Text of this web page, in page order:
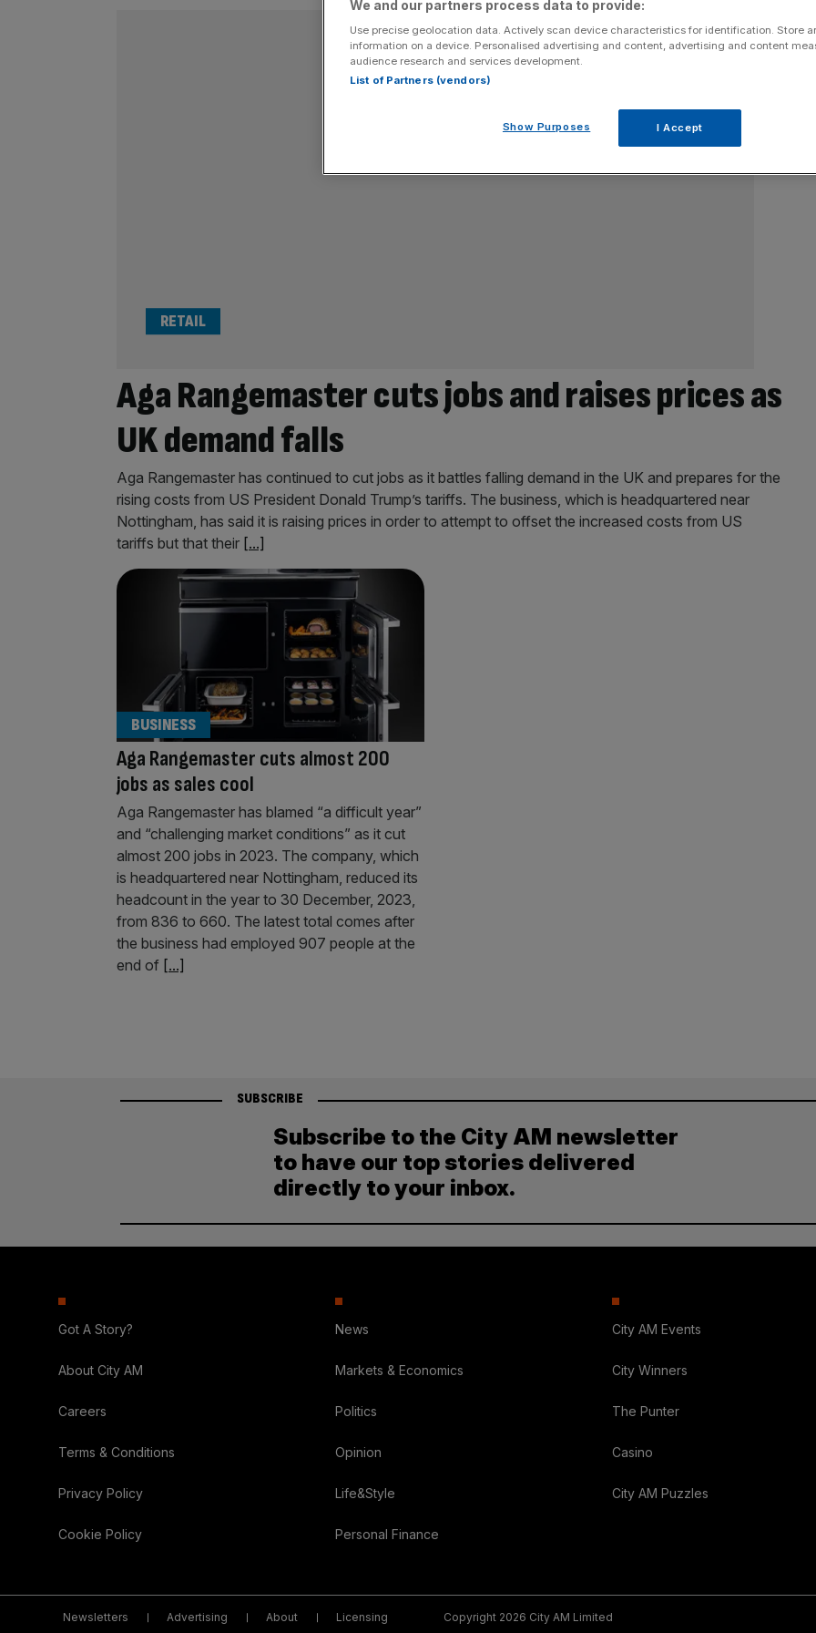
Aga Rangemaster cuts jobs and raises prices as
UK demand falls
RETAIL
Aga Rangemaster has continued to cut jobs as it battles falling demand in the UK and prepares for the
rising costs from US President Donald Trump’s tariffs. The business, which is headquartered near
Nottingham, has said it is raising prices in order to attempt to offset the increased costs from US
tariffs but that their [...]
Aga Rangemaster cuts almost 200
jobs as sales cool
BUSINESS
Aga Rangemaster has blamed “a difficult year”
and “challenging market conditions” as it cut
almost 200 jobs in 2023. The company, which
is headquartered near Nottingham, reduced its
headcount in the year to 30 December, 2023,
from 836 to 660. The latest total comes after
the business had employed 907 people at the
end of [...]
SUBSCRIBE
Subscribe to the City AM newsletter
to have our top stories delivered
directly to your inbox.
Got A Story?
About City AM
Careers
Terms & Conditions
Privacy Policy
Cookie Policy
News
Markets & Economics
Politics
Opinion
Life&Style
Personal Finance
City AM Events
City Winners
The Punter
Casino
City AM Puzzles
Newsletters Advertising About Licensing Copyright 2026 City AM Limited
We and our partners process data to provide:
Use precise geolocation data. Actively scan device characteristics for identification. Store
information on a device. Personalised advertising and content, advertising and content
audience research and services development.
List of Partners (vendors)
Show Purposes I Accept